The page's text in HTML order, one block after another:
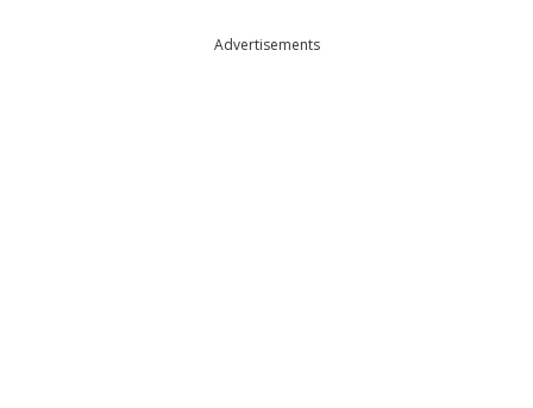
Advertisements